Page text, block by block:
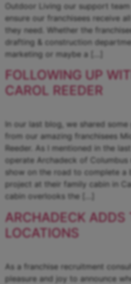
Outdoor Living our support
ensure our franchisees receive
they need. Whether the
drafting & construction
marketing or maybe a […]
FOLLOWING UP
CAROL REEDER
In our last blog, we shared
from our amazing franchisees
Reeder. As I mentioned in the
operate Archadeck of
show on the road to complete a
project at their family cabin in
cabin overlooks the […]
ARCHADECK ADDS
LOCATIONS
As a franchise recruitment
pleasure and joy to announce